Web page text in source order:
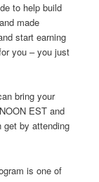
to help build
made
start earning
you – you just
bring your
EST and
get by attending
is one of